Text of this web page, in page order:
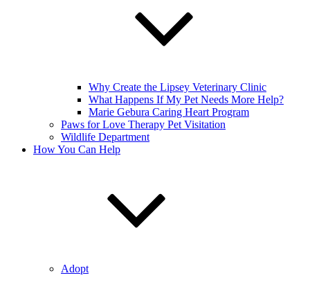
Why Create the Lipsey Veterinary Clinic
What Happens If My Pet Needs More Help?
Marie Gebura Caring Heart Program
Paws for Love Therapy Pet Visitation
Wildlife Department
How You Can Help
Adopt